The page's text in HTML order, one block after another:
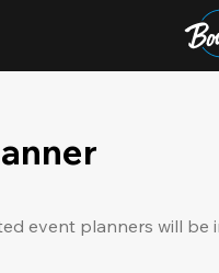
event planners will